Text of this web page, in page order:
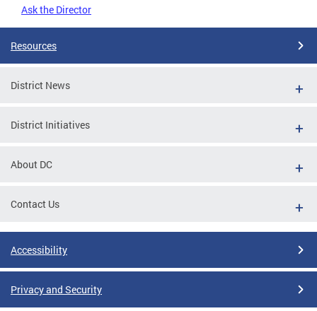
Ask the Director
Resources
District News
District Initiatives
About DC
Contact Us
Accessibility
Privacy and Security